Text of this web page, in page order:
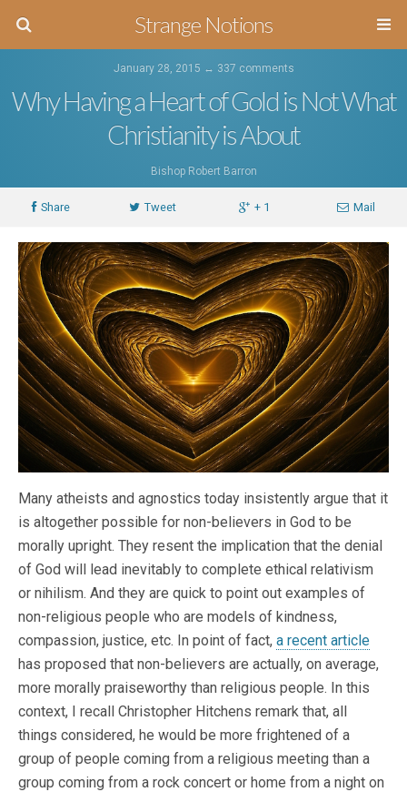
Strange Notions
January 28, 2015 ↔ 337 comments
Why Having a Heart of Gold is Not What
Christianity is About
Bishop Robert Barron
Share Tweet + 1 Mail
Many atheists and agnostics today insistently argue that it
is altogether possible for non-believers in God to be
morally upright. They resent the implication that the denial
of God will lead inevitably to complete ethical relativism
or nihilism. And they are quick to point out examples of
non-religious people who are models of kindness,
compassion, justice, etc. In point of fact, a recent article
has proposed that non-believers are actually, on average,
more morally praiseworthy than religious people. In this
context, I recall Christopher Hitchens remark that, all
things considered, he would be more frightened of a
group of people coming from a religious meeting than a
group coming from a rock concert or home from a night on